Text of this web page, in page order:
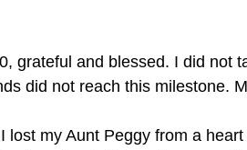
grateful and blessed. I did not
did not reach this milestone.
lost my Aunt Peggy from a